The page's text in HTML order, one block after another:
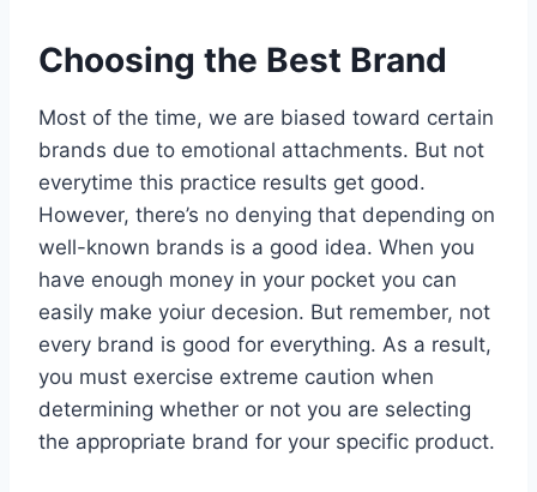
Choosing the Best Brand
Most of the time, we are biased toward certain
brands due to emotional attachments. But not
everytime this practice results get good.
However, there’s no denying that depending on
well-known brands is a good idea. When you
have enough money in your pocket you can
easily make yoiur decesion. But remember, not
every brand is good for everything. As a result,
you must exercise extreme caution when
determining whether or not you are selecting
the appropriate brand for your specific product.